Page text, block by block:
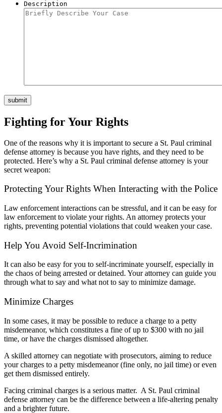
Description
submit
Fighting for Your Rights
One of the reasons why it is important to secure a St. Paul criminal
defense attorney is because you have rights, and they need to be
protected. Here’s why a St. Paul criminal defense attorney is your
secret weapon:
Protecting Your Rights When Interacting with the Police
Law enforcement interactions can be stressful, and it can be easy for
law enforcement to violate your rights. An attorney protects your
rights, preventing potential violations that could weaken your case.
Help You Avoid Self-Incrimination
It can also be easy for you to self-incriminate yourself, especially in
the chaos of being arrested or detained. Your attorney can guide you
through what to say and what not to say to minimize damage.
Minimize Charges
In some cases, it may be possible to reduce a charge to a petty
misdemeanor, which constitutes a fine of up to $300 with no jail
time, or have the charges dismissed altogether.
A skilled attorney can negotiate with prosecutors, aiming to reduce
your charges to a petty misdemeanor (fine only, no jail time) or even
get them dismissed entirely.
Facing criminal charges is a serious matter. A St. Paul criminal
defense attorney can be the difference between a life-altering penalty
and a brighter future.